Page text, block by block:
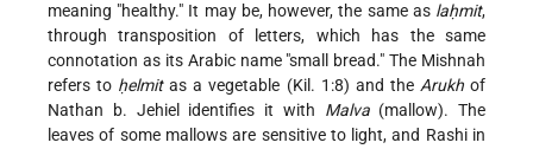
meaning "healthy." It may be, however, the same as laḥmit,
through transposition of letters, which has the same
connotation as its Arabic name "small bread." The Mishnah
refers to ḥelmitas a vegetable (Kil. 1:8) and the Arukhof
Nathan b. Jehiel identifies it with Malva(mallow). The
leaves of some mallows are sensitive to light, and Rashi in